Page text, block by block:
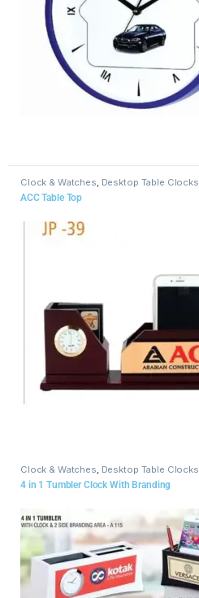
Clock & Watches Desktop Table Clocks
ACC Table Top
Clock & Watches, Desktop Table Clocks
4 in 1 Tumbler Clock With Branding